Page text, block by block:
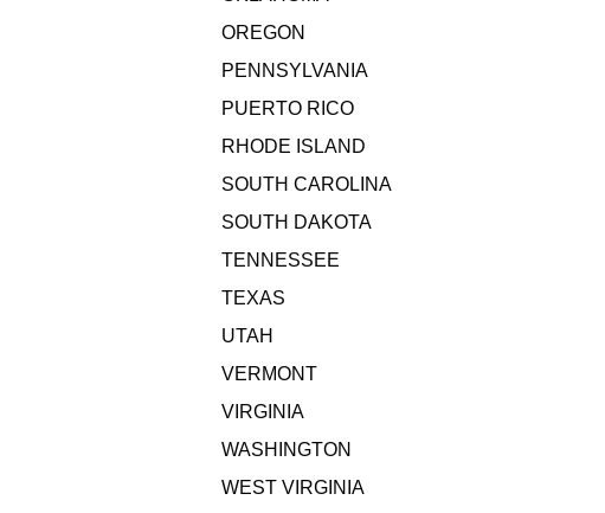
OREGON
PENNSYLVANIA
PUERTO RICO
RHODE ISLAND
SOUTH CAROLINA
SOUTH DAKOTA
TENNESSEE
TEXAS
UTAH
VERMONT
VIRGINIA
WASHINGTON
WEST VIRGINIA